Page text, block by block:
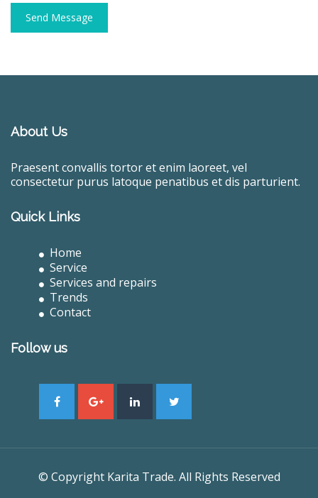
Send Message
About Us
Praesent convallis tortor et enim laoreet, vel
consectetur purus latoque penatibus et dis parturient.
Quick Links
Home
Service
Services and repairs
Trends
Contact
Follow us
© Copyright Karita Trade. All Rights Reserved